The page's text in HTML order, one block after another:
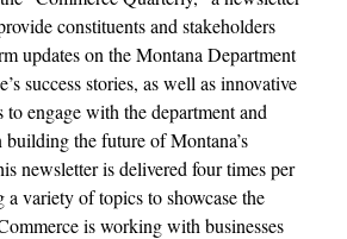
constituents and stakeholders
updates on the Montana Department
success stories, as well as innovative
to engage with the department and
building the future of Montana’s
newsletter is delivered four times per
a variety of topics to showcase the
is working with businesses